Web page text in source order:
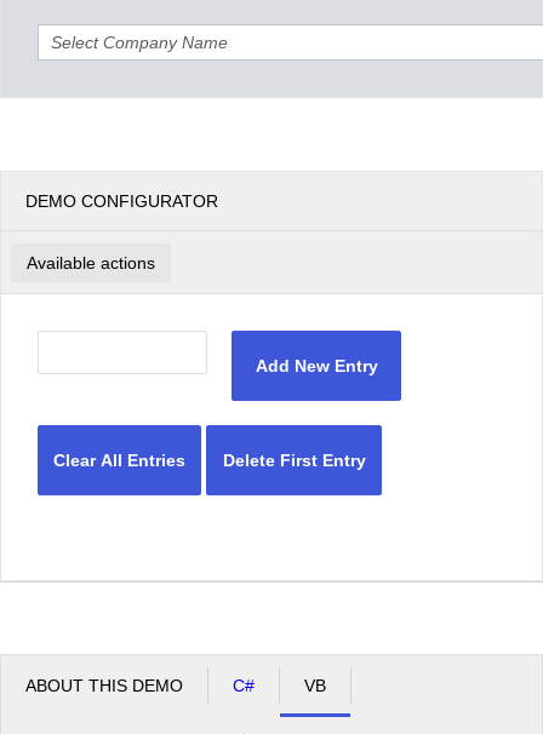
Office2010Black Windows7
DEMO CONFIGURATOR
Available actions
Add New Entry
Clear All Entries Delete First Entry
ABOUT THIS DEMO C# VB